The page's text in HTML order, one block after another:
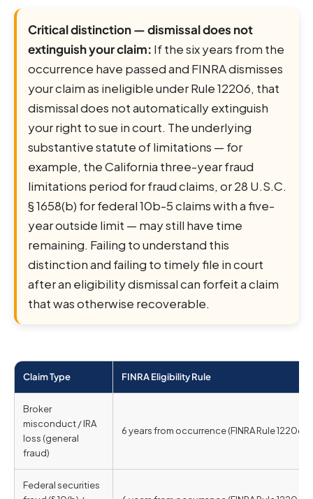
Critical distinction — dismissal does not
extinguish your claim: If the six years from the
occurrence have passed and FINRA dismisses
your claim as ineligible under Rule 12206, that
dismissal does not automatically extinguish
your right to sue in court. The underlying
substantive statute of limitations — for
example, the California three-year fraud
limitations period for fraud claims, or 28 U.S.C.
§ 1658(b) for federal 10b-5 claims with a five-
year outside limit — may still have time
remaining. Failing to understand this
distinction and failing to timely file in court
after an eligibility dismissal can forfeit a claim
that was otherwise recoverable.
Claim Type FINRA Eligibility Rule
Broker
misconduct / IRA
loss (general
fraud)
6 years from occurrence (FINRA Rule 12206)
Federal securities